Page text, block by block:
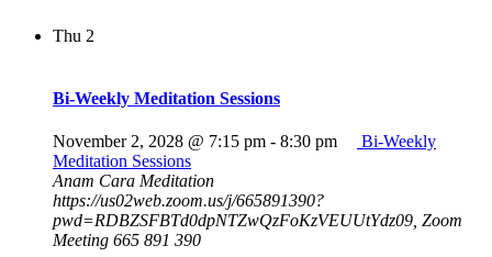
Thu 2
Bi-Weekly Meditation Sessions
November 2, 2028 @ 7:15 pm - 8:30 pm
Bi-Weekly
Meditation Sessions
Anam Cara Meditation
https://us02web.zoom.us/j/665891390?
pwd=RDBZSFBTd0dpNTZwQzFoKzVEUUtYdz09, Zoom
Meeting 665 891 390